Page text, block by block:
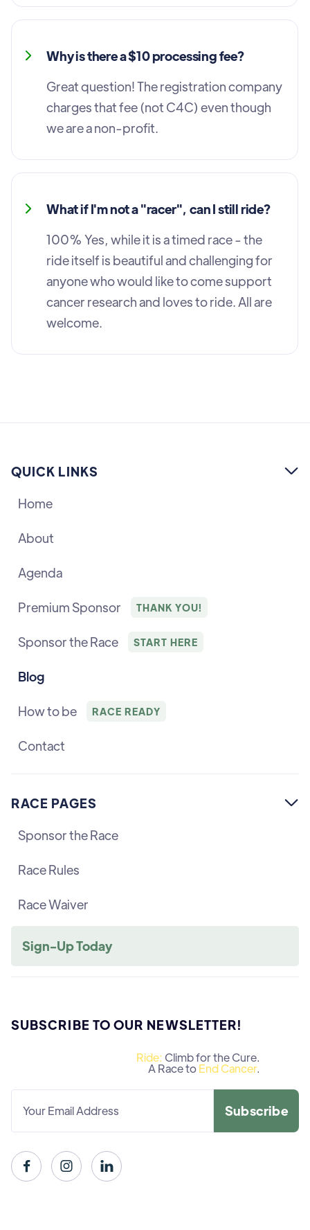
Why is there a $10 processing fee?
Great question! The registration company
charges that fee (not C4C) even though
we are a non-profit.
What if I'm not a "racer", can I still ride?
100% Yes, while it is a timed race - the
ride itself is beautiful and challenging for
anyone who would like to come support
cancer research and loves to ride. All are
welcome.
QUICK LINKS 
Home
About
Agenda
Premium Sponsor THANK YOU!
Sponsor the Race START HERE
Blog
How to be RACE READY
Contact
RACE PAGES 
Sponsor the Race
Race Rules
Race Waiver
Sign-Up Today
SUBSCRIBE TO OUR NEWSLETTER!
Ride: Climb for the Cure.
A Race toEnd Cancer.
  